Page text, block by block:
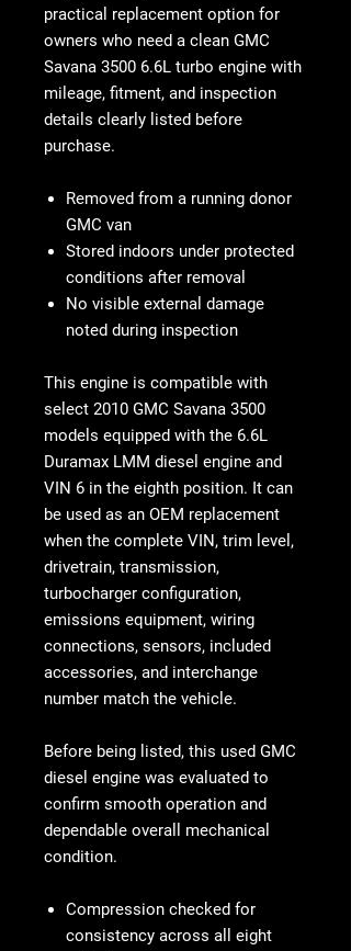
practical replacement option for
owners who need a clean GMC
Savana 3500 6.6L turbo engine with
mileage, fitment, and inspection
details clearly listed before
purchase.
Removed from a running donor
GMC van
Stored indoors under protected
conditions after removal
No visible external damage
noted during inspection
This engine is compatible with
select 2010 GMC Savana 3500
models equipped with the 6.6L
Duramax LMM diesel engine and
VIN 6 in the eighth position. It can
be used as an OEM replacement
when the complete VIN, trim level,
drivetrain, transmission,
turbocharger configuration,
emissions equipment, wiring
connections, sensors, included
accessories, and interchange
number match the vehicle.
Before being listed, this used GMC
diesel engine was evaluated to
confirm smooth operation and
dependable overall mechanical
condition.
Compression checked for
consistency across all eight